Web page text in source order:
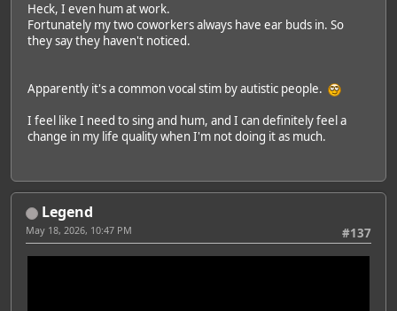
Heck, I even hum at work.
Fortunately my two coworkers always have ear buds in. So
they say they haven't noticed.
Apparently it's a common vocal stim by autistic people.
I feel like I need to sing and hum, and I can definitely feel a
change in my life quality when I'm not doing it as much.
Legend
#137
May 18, 2026, 10:47 PM